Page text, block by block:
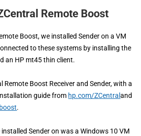
Remote Boost
Boost, we installed Sender on a VM
to these systems by installing the
an HP mt45 thin client.
Remote Boost Receiver and Sender, with a
guide from hp.com/ZCentraland
.
Sender on was a Windows 10 VM